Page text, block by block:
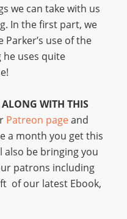
we can take with us
In the first part, we
use of the
uses quite
WITH THIS
Patreon pageand
a month you get this
also be bringing you
patrons including
of our latest Ebook,